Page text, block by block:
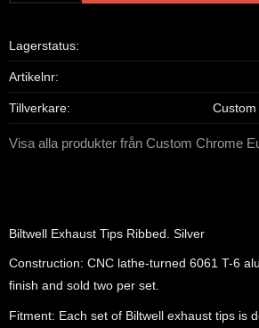
Lagerstatus
Artikelnr
Tillverkare
Visa alla produkter från Custom Chrome
Biltwell Exhaust Tips Ribbed. Silver
Construction: CNC lathe-turned 6061 T-6
finish and sold two per set.
Fitment: Each set of Biltwell exhaust tips is